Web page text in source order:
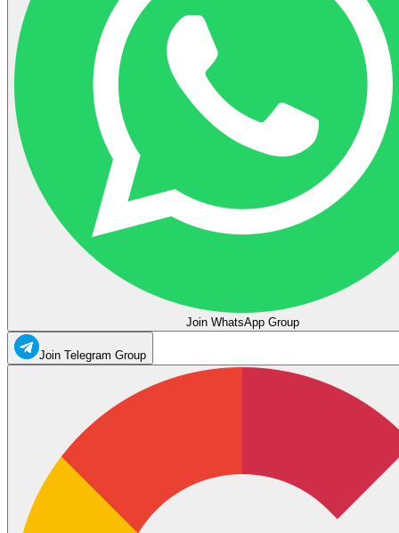
Join WhatsApp Group
Join Telegram Group